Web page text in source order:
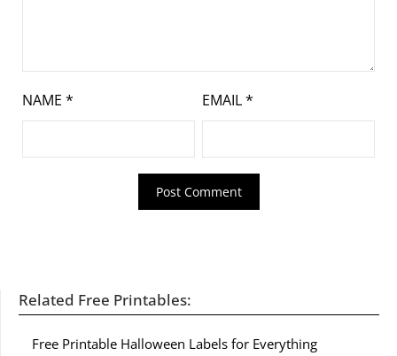
NAME * EMAIL*
Related Free Printables:
Free Printable Halloween Labels for Everything